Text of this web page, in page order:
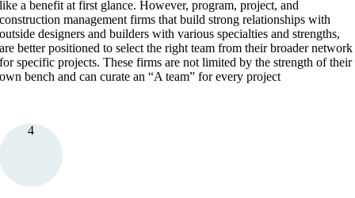
like a benefit at first glance. However, program, project, and
construction management firms that build strong relationships with
outside designers and builders with various specialties and strengths,
are better positioned to select the right team from their broader network
for specific projects. These firms are not limited by the strength of their
own bench and can curate an “A team” for every project
4